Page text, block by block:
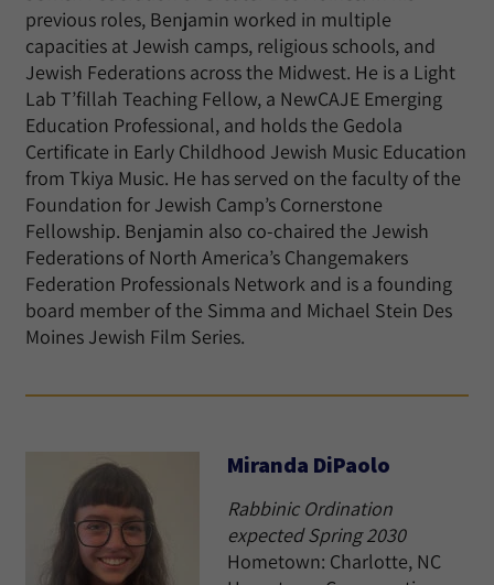
previous roles, Benjamin worked in multiple
capacities at Jewish camps, religious schools, and
Jewish Federations across the Midwest. He is a Light
Lab T’fillah Teaching Fellow, a NewCAJE Emerging
Education Professional, and holds the Gedola
Certificate in Early Childhood Jewish Music Education
from Tkiya Music. He has served on the faculty of the
Foundation for Jewish Camp’s Cornerstone
Fellowship. Benjamin also co-chaired the Jewish
Federations of North America’s Changemakers
Federation Professionals Network and is a founding
board member of the Simma and Michael Stein Des
Moines Jewish Film Series.
Miranda DiPaolo
Rabbinic Ordination
expected Spring 2030
Hometown: Charlotte, NC